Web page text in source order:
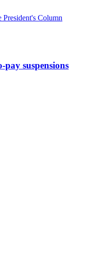
Column
suspensions